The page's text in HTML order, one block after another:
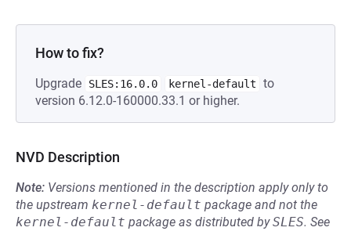
How to fix?
Upgrade SLES:16.0.0 kernel-default
to
version 6.12.0-160000.33.1 or higher.
NVD Description
Note: Versions mentioned in the description apply only to
the upstream kernel-default package and not the
kernel-default package as distributed bySLES. See